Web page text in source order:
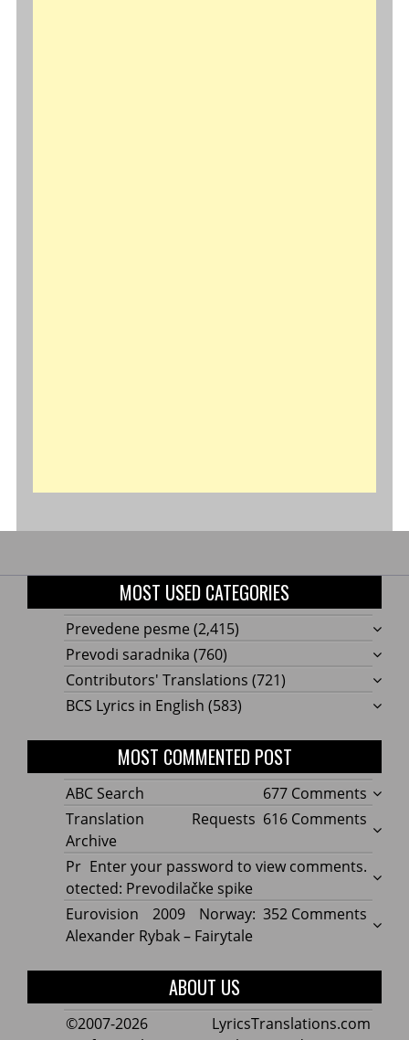
MOST USED CATEGORIES
Prevedene pesme (2,415)
Prevodi saradnika (760)
Contributors' Translations (721)
BCS Lyrics in English (583)
MOST COMMENTED POST
677 Comments on
ABC Search
616 Comments
Translation Requests
Archive
Enter your password to view comments.
Pr
otected: Prevodilačke spike
352 Comments
Rybak
Eurovision 2009 Norway:
Alexander Rybak – Fairytale
ABOUT US
©2007-2026 LyricsTranslations.com